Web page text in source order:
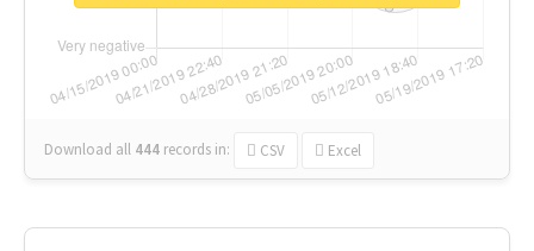
Download all 444 records in: CSV Excel